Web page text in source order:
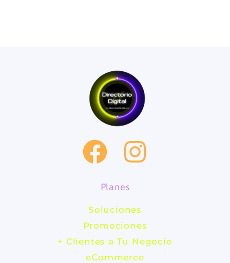
F
a
c
e
b
I
t
a
Planes
Soluciones
Promociones
+ Clientes a Tu Negocio
eCommerce